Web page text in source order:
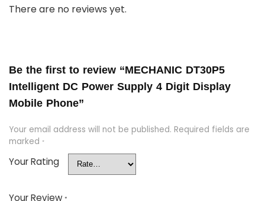
There are no reviews yet.
Be the first to review “MECHANIC DT30P5
Intelligent DC Power Supply 4 Digit Display
Mobile Phone”
Your email address will not be published. Required fields are
marked *
Your Rating
Your Review *